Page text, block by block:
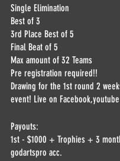
Single Elimination
Best of 3
3rd Place Best of 5
Final Beat of 5
Max amount of 32 Teams
Pre registration required!!
Drawing for the 1st round 2
event! Live on
Payouts:
1st - $1000 + Trophies + 3
godartspro acc.